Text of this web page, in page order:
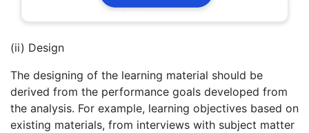
(ii) Design
The designing of the learning material should be
derived from the performance goals developed from
the analysis. For example, learning objectives based on
existing materials, from interviews with subject matter